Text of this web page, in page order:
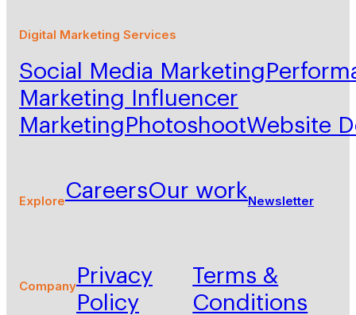
Digital Marketing Services
Social Media Marketing
Marketing
Influencer
Marketing PhotoshootWebsite
ExploreCareersOur workNewsletter
Company Privacy
Policy
Terms &
Conditions